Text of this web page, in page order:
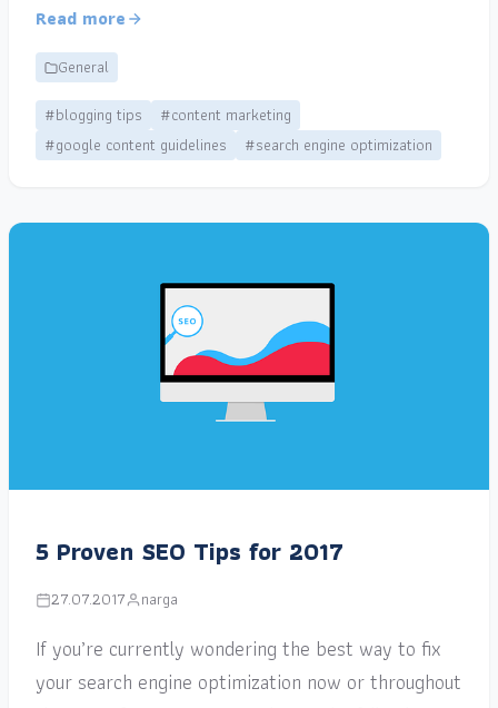
Read more
General
#blogging tips
#content marketing
#google content guidelines
#search engine optimization
5 Proven SEO Tips for 2017
27.07.2017 narga
If you’re currently wondering the best way to fix
your search engine optimization now or throughout